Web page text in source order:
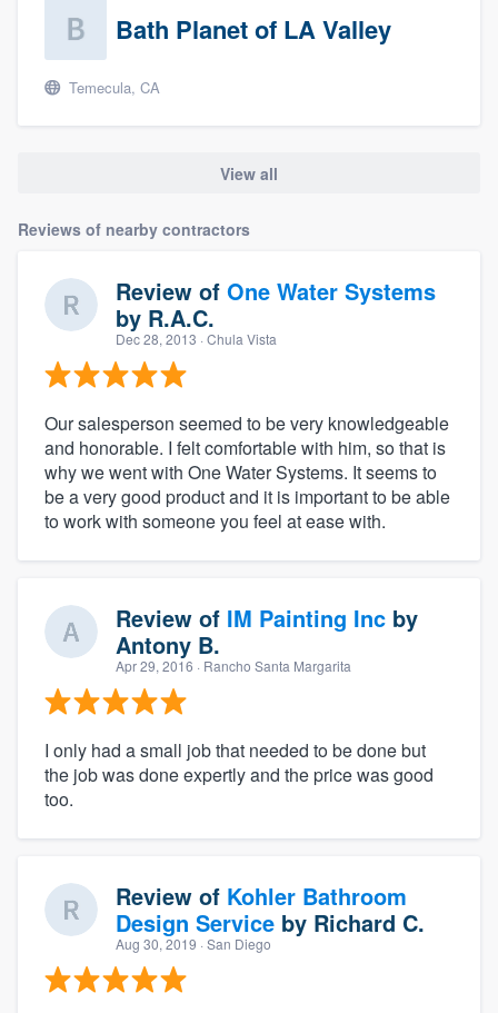
Bath Planet of LA Valley
Temecula, CA
View all
Reviews of nearby contractors
Review of One Water Systems
by R.A.C.
Dec 28, 2013 · Chula Vista
Our salesperson seemed to be very knowledgeable
and honorable. I felt comfortable with him, so that is
why we went with One Water Systems. It seems to
be a very good product and it is important to be able
to work with someone you feel at ease with.
Review of IM Painting Inc by
Antony B.
Apr 29, 2016 · Rancho Santa Margarita
I only had a small job that needed to be done but
the job was done expertly and the price was good
too.
Review of Kohler Bathroom
Design Service by Richard C.
Aug 30, 2019 · San Diego